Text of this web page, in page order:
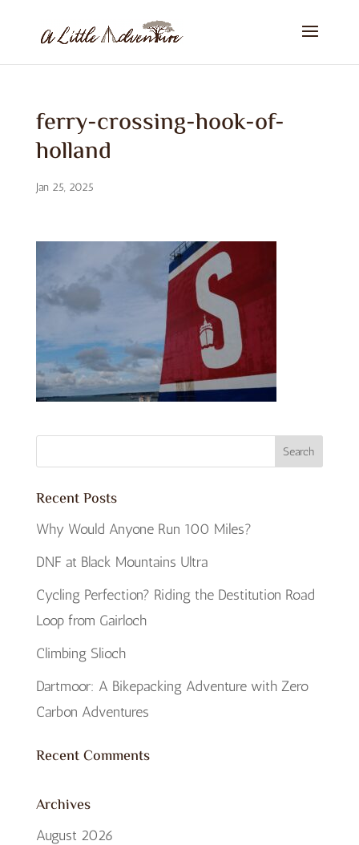
ferry-crossing-hook-of-
holland
Jan 25, 2025
Recent Posts
Why Would Anyone Run 100 Miles?
DNF at Black Mountains Ultra
Cycling Perfection? Riding the Destitution Road
Loop from Gairloch
Climbing Slioch
Dartmoor: A Bikepacking Adventure with Zero
Carbon Adventures
Recent Comments
Archives
August 2026